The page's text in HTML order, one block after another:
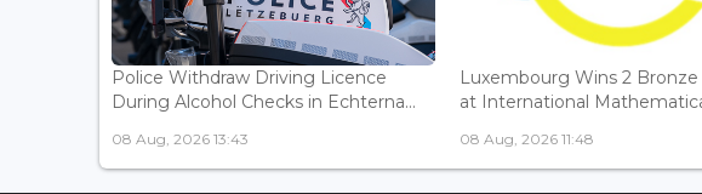
Police Withdraw Driving Licence
During Alcohol Checks in Echterna...
08 Aug, 2026 13:43
Luxembourg Wins 2 Bronze
at International
08 Aug, 2026 11:48